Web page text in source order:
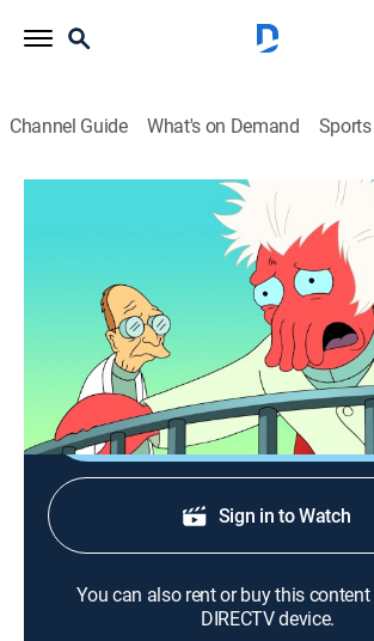
Channel Guide What's on Demand Sports
S8 E8 | Mobius Dick
TV14 Science fiction, Sitcom, Animated
Leela hunts down a mysterious four-
space whale in the Bermuda
Shop DIRECTV
Sign in to Watch
You can also rent or buy this
DIRECTV device.